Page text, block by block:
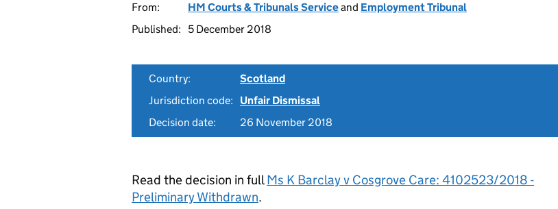
From: HM Courts & Tribunals Serviceand Employment Tribunal
Published:
5 December 2018
Country:
Scotland
Jurisdiction code:
Unfair Dismissal
Decision date:
26 November 2018
Read the decision in fullMs K Barclay v Cosgrove Care: 4102523/2018 -
Preliminary Withdrawn.